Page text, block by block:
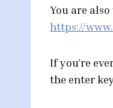
You are
https://
If you’re
the enter